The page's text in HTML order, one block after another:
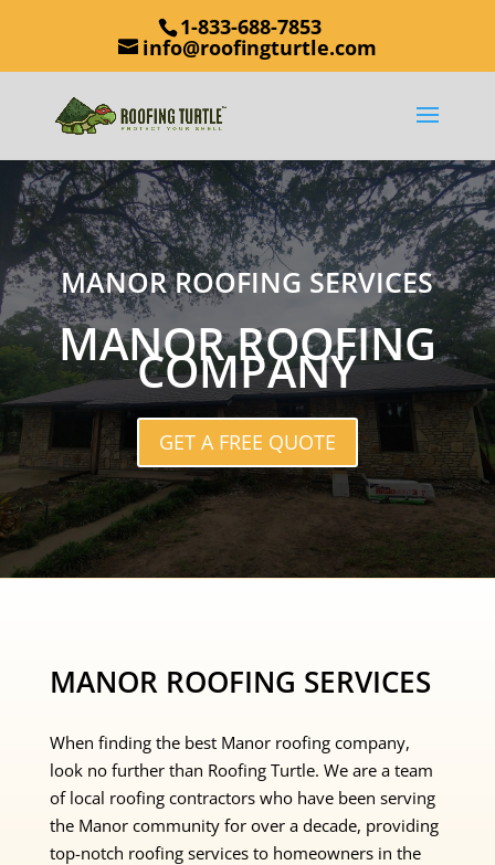
1-833-688-7853
info@roofingturtle.com
MANOR ROOFING SERVICES
MANOR ROOFING
COMPANY
GET A FREE QUOTE
MANOR ROOFING SERVICES
When finding the best Manor roofing company,
look no further than Roofing Turtle. We are a team
of local roofing contractors who have been serving
the Manor community for over a decade, providing
top-notch roofing services to homeowners in the